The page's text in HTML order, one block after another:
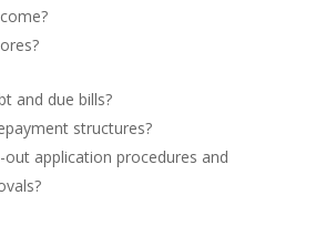
and due bills?
structures?
out application procedures and